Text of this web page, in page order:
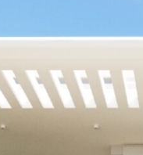
a reference
Its ocean front
ensures that each and
views. Who doesn’t